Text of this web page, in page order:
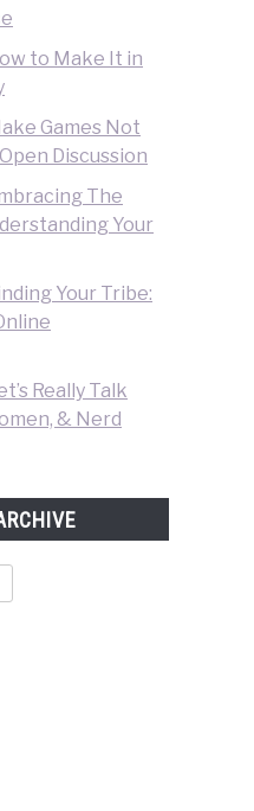
to Make It in
Games Not
Discussion
The
Your
Your Tribe:
Really Talk
& Nerd